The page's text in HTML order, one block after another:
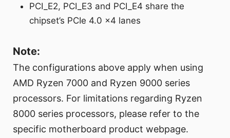
PCI_E2, PCI_E3 and PCI_E4 share the
chipset’s PCIe 4.0 x4 lanes
Note:
The configurations above apply when using
AMD Ryzen 7000 and Ryzen 9000 series
processors. For limitations regarding Ryzen
8000 series processors, please refer to the
specific motherboard product webpage.